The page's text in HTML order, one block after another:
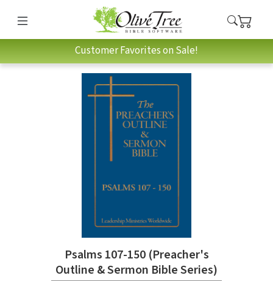
Customer Favorites on Sale!
Psalms 107-150 (Preacher's
Outline & Sermon Bible Series)